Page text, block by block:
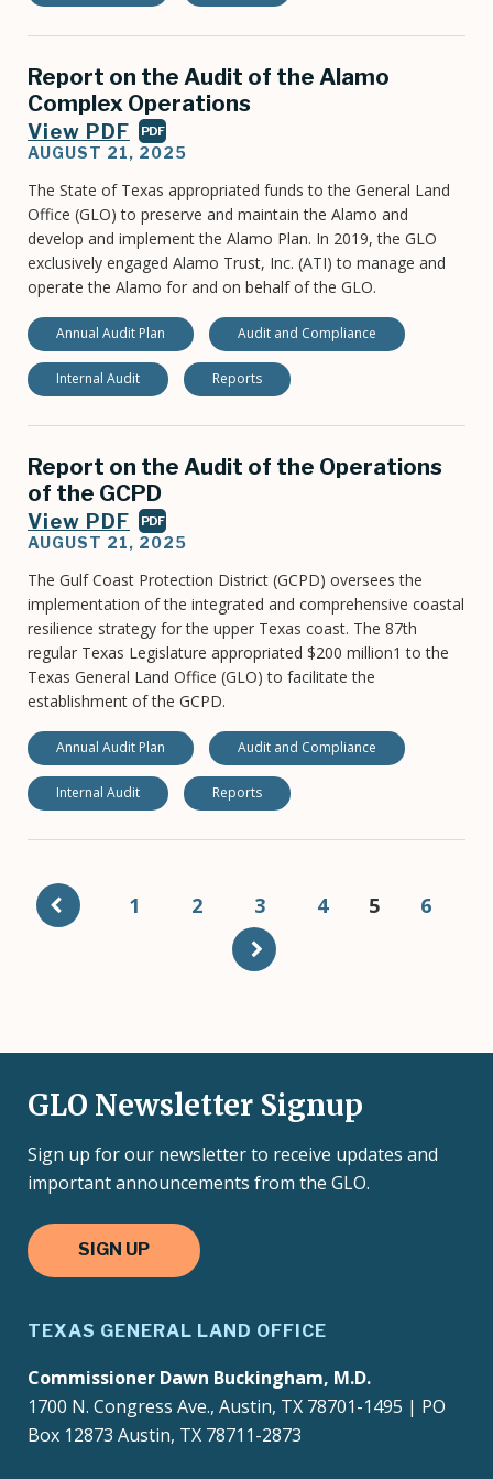
Report on the Audit of the Alamo
Complex Operations
View PDF PDF
AUGUST 21, 2025
The State of Texas appropriated funds to the General Land
Office (GLO) to preserve and maintain the Alamo and
develop and implement the Alamo Plan. In 2019, the GLO
exclusively engaged Alamo Trust, Inc. (ATI) to manage and
operate the Alamo for and on behalf of the GLO.
Annual Audit Plan Audit and Compliance
Internal Audit Reports
Report on the Audit of the Operations
of the GCPD
View PDF PDF
AUGUST 21, 2025
The Gulf Coast Protection District (GCPD) oversees the
implementation of the integrated and comprehensive coastal
resilience strategy for the upper Texas coast. The 87th
regular Texas Legislature appropriated $200 million1 to the
Texas General Land Office (GLO) to facilitate the
establishment of the GCPD.
Annual Audit Plan Audit and Compliance
Internal Audit Reports
PaginationPage
1 Page
2 Page
3 Page
4
Current
5 Page
6
GLO Newsletter Signup
Sign up for our newsletter to receive updates and
important announcements from the GLO.
SIGN UP
TEXAS GENERAL LAND OFFICE
Commissioner Dawn Buckingham, M.D.
1700 N. Congress Ave., Austin, TX 78701-1495 | PO
Box 12873 Austin, TX 78711-2873